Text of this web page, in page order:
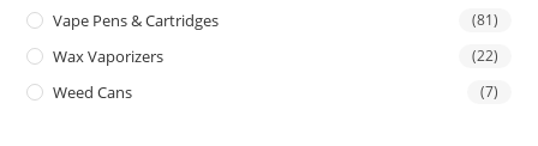
Vape Pens & Cartridges (81)
Wax Vaporizers (22)
Weed Cans (7)